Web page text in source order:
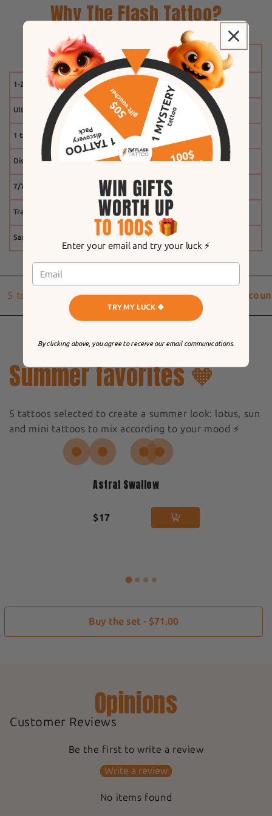
Why The Flash Tattoo?
1-2 weeks
Ultra-realistic effect
1 tattoo free
Discount system
7/7 customer service
Tracking
Same-day shipping
5 to 9 Tattoos -20% discount 10 Tattoos -25% discount
Summer favorites 🧡
5 tattoos selected to create a summer look: lotus, sun
and mini tattoos to mix according to your mood ⚡️
Astral Swallow
$17
Buy the set - $71.00
Opinions
Customer Reviews
Be the first to write a review
Write a review
No items found
Enter your email and try your luck ⚡️
TRY MY LUCK 🍀
By clicking above, you agree to receive our email communications.